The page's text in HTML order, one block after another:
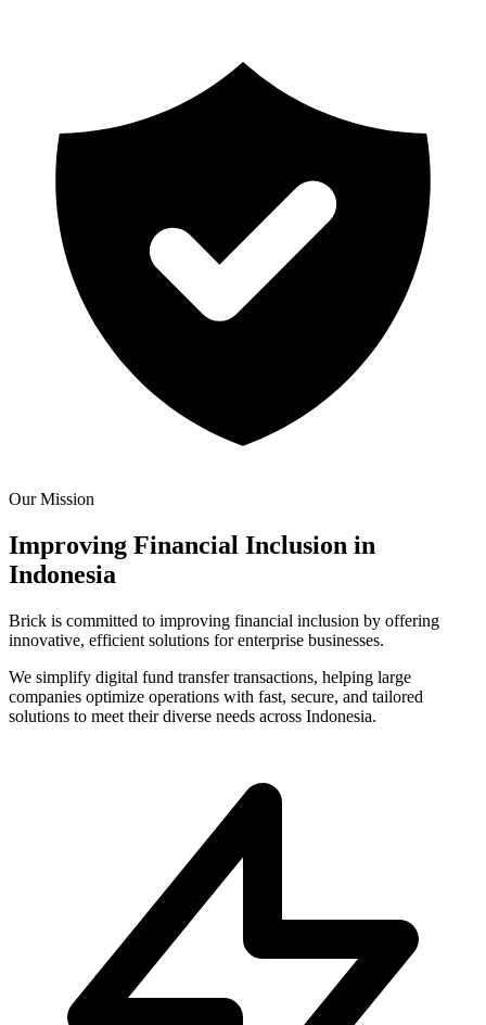
Our Mission
Improving Financial Inclusion in
Indonesia
Brick is committed to improving financial inclusion by offering
innovative, efficient solutions for enterprise businesses.
We simplify digital fund transfer transactions, helping large
companies optimize operations with fast, secure, and tailored
solutions to meet their diverse needs across Indonesia.